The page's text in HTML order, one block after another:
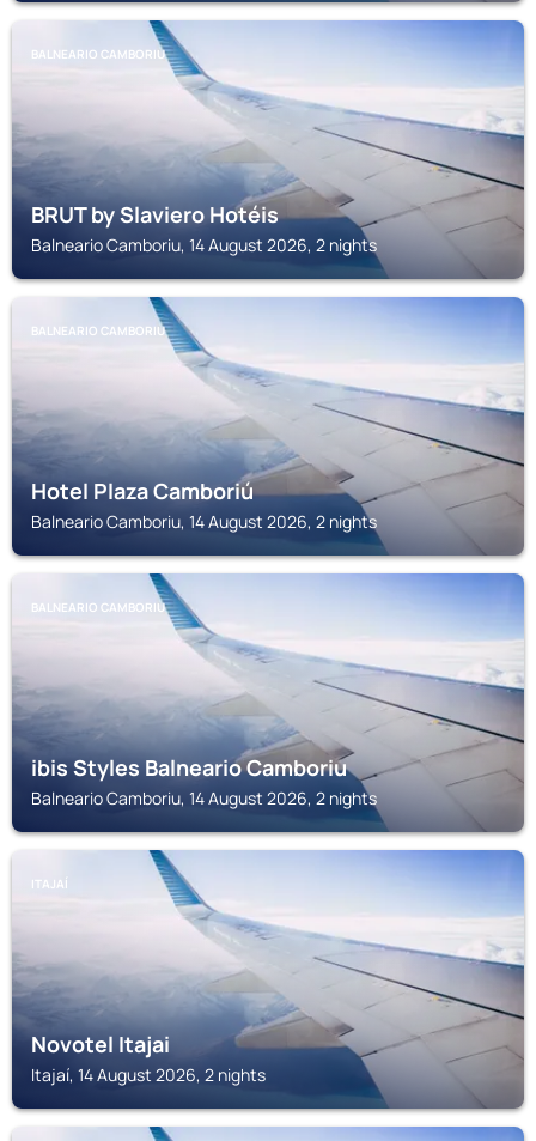
BALNEARIO CAMBORIU
BRUT by Slaviero Hotéis
Balneario Camboriu, 14 August 2026, 2 nights
BALNEARIO CAMBORIU
Hotel Plaza Camboriú
Balneario Camboriu, 14 August 2026, 2 nights
BALNEARIO CAMBORIU
ibis Styles Balneario Camboriu
Balneario Camboriu, 14 August 2026, 2 nights
ITAJAÍ
Novotel Itajai
Itajaí, 14 August 2026, 2 nights